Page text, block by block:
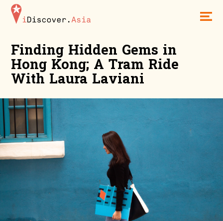
Finding Hidden Gems in
Hong Kong; A Tram Ride
With Laura Laviani